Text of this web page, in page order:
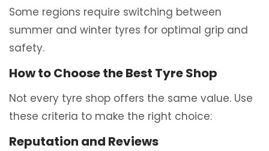
Some regions require switching between
summer and winter tyres for optimal grip and
safety.
How to Choose the Best Tyre Shop
Not every tyre shop offers the same value. Use
these criteria to make the right choice:
Reputation and Reviews